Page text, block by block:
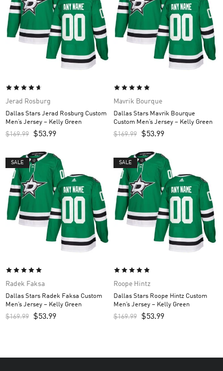
Jerad Rosburg
Dallas Stars Jerad Rosburg Custom
Men’s Jersey – Kelly Green
$169.99 $53.99
Mavrik Bourque
Dallas Stars Mavrik Bourque
Custom Men’s Jersey – Kelly Green
$169.99 $53.99
SALE
Radek Faksa
Dallas Stars Radek Faksa Custom
Men’s Jersey – Kelly Green
$169.99 $53.99
SALE
Roope Hintz
Dallas Stars Roope Hintz Custom
Men’s Jersey – Kelly Green
$169.99 $53.99